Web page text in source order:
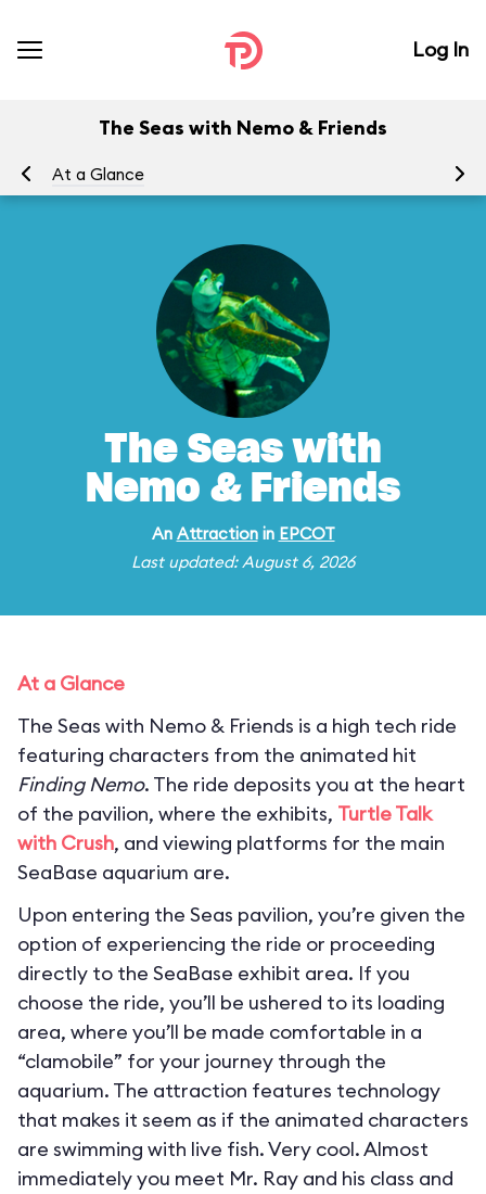
Log In
The Seas with Nemo & Friends
At a Glance
The Seas with
Nemo & Friends
An Attractionin EPCOT
Last updated: August 6, 2026
At a Glance
The Seas with Nemo & Friends is a high tech ride
featuring characters from the animated hit
Finding Nemo. The ride deposits you at the heart
of the pavilion, where the exhibits, Turtle Talk
with Crush, and viewing platforms for the main
SeaBase aquarium are.
Upon entering the Seas pavilion, you’re given the
option of experiencing the ride or proceeding
directly to the SeaBase exhibit area. If you
choose the ride, you’ll be ushered to its loading
area, where you’ll be made comfortable in a
“clamobile” for your journey through the
aquarium. The attraction features technology
that makes it seem as if the animated characters
are swimming with live fish. Very cool. Almost
immediately you meet Mr. Ray and his class and